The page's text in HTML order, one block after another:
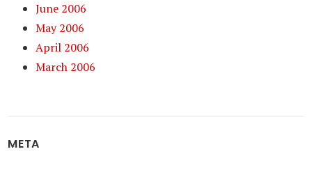
June 2006
May 2006
April 2006
March 2006
META